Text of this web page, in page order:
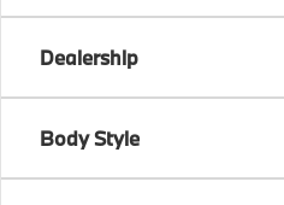
Dealership
Body Style